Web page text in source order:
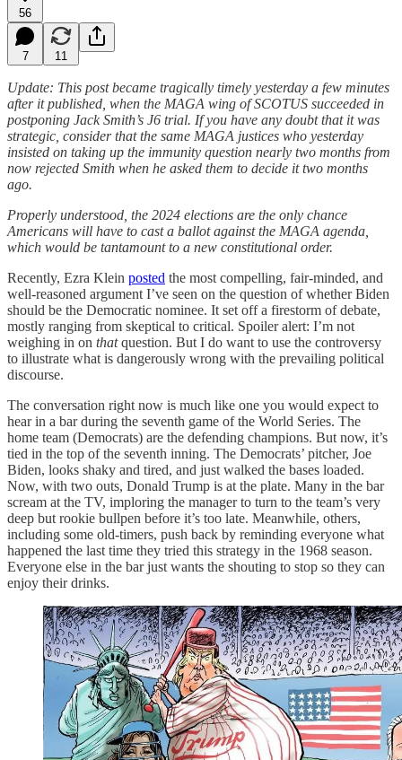
56
7 11
Update: This post became tragically timely yesterday a few minutes
after it published, when the MAGA wing of SCOTUS succeeded in
postponing Jack Smith’s J6 trial. If you have any doubt that it was
strategic, consider that the same MAGA justices who yesterday
insisted on taking up the immunity question nearly two months from
now rejected Smith when he asked them to decide it two months
ago.
Properly understood, the 2024 elections are the only chance
Americans will have to cast a ballot against the MAGA agenda,
which would be tantamount to a new constitutional order.
Recently, Ezra Klein posted the most compelling, fair-minded, and
well-reasoned argument I’ve seen on the question of whether Biden
should be the Democratic nominee. It set off a firestorm of debate,
mostly ranging from skeptical to critical. Spoiler alert: I’m not
weighing in on thatquestion. But I do want to use the controversy
to illustrate what is dangerously wrong with the prevailing political
discourse.
The conversation right now is much like one you would expect to
hear in a bar during the seventh game of the World Series. The
home team (Democrats) are the defending champions. But now, it’s
tied in the top of the seventh inning. The Democrats’ pitcher, Joe
Biden, looks shaky and tired, and just walked the bases loaded.
Now, with two outs, Donald Trump is at the plate. Many in the bar
scream at the TV, imploring the manager to turn to the team’s very
deep but rookie bullpen before it’s too late. Meanwhile, others,
including some old-timers, push back by reminding everyone what
happened the last time they tried this strategy in the 1968 season.
Everyone else in the bar just wants the shouting to stop so they can
enjoy their drinks.